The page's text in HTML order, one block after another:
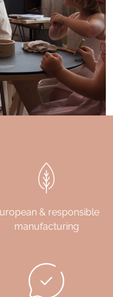
& responsible
manufacturing